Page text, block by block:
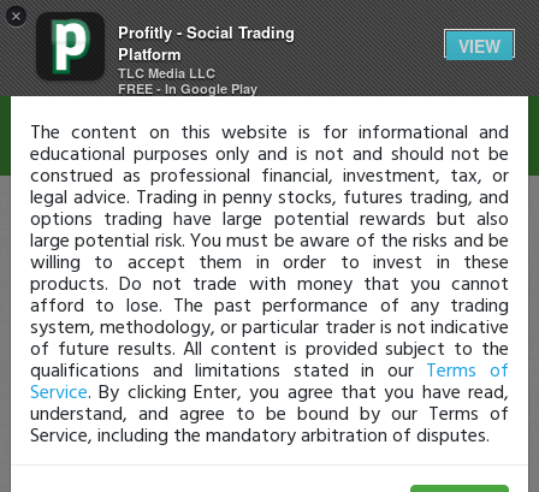
×
Profitly - Social Trading
Platform
TLC Media LLC
FREE - In Google Play
VIEW
Disclaimer
The content on this website is for informational and
educational purposes only and is not and should not be
construed as professional financial, investment, tax, or
legal advice. Trading in penny stocks, futures trading, and
options trading have large potential rewards but also
large potential risk. You must be aware of the risks and be
willing to accept them in order to invest in these
products. Do not trade with money that you cannot
afford to lose. The past performance of any trading
system, methodology, or particular trader is not indicative
of future results. All content is provided subject to the
qualifications and limitations stated in our Terms of
Service. By clicking Enter, you agree that you have read,
understand, and agree to be bound by our Terms of
Service, including the mandatory arbitration of disputes.